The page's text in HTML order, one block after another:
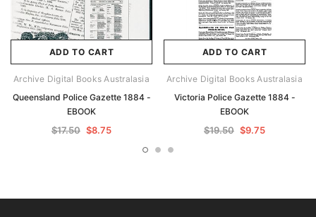
ADD TO CART
Archive Digital Books Australasia
Queensland Police Gazette 1884 -
EBOOK
$17.50 $8.75
ADD TO CART
Archive Digital Books Australasia
Victoria Police Gazette 1884 -
EBOOK
$19.50 $9.75